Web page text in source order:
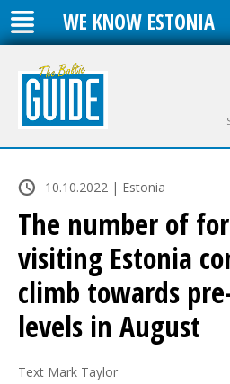
WE KNOW ESTONIA
10.10.2022 | Estonia
The number of
visiting Estonia
climb towards
levels in August
Text Mark Taylor